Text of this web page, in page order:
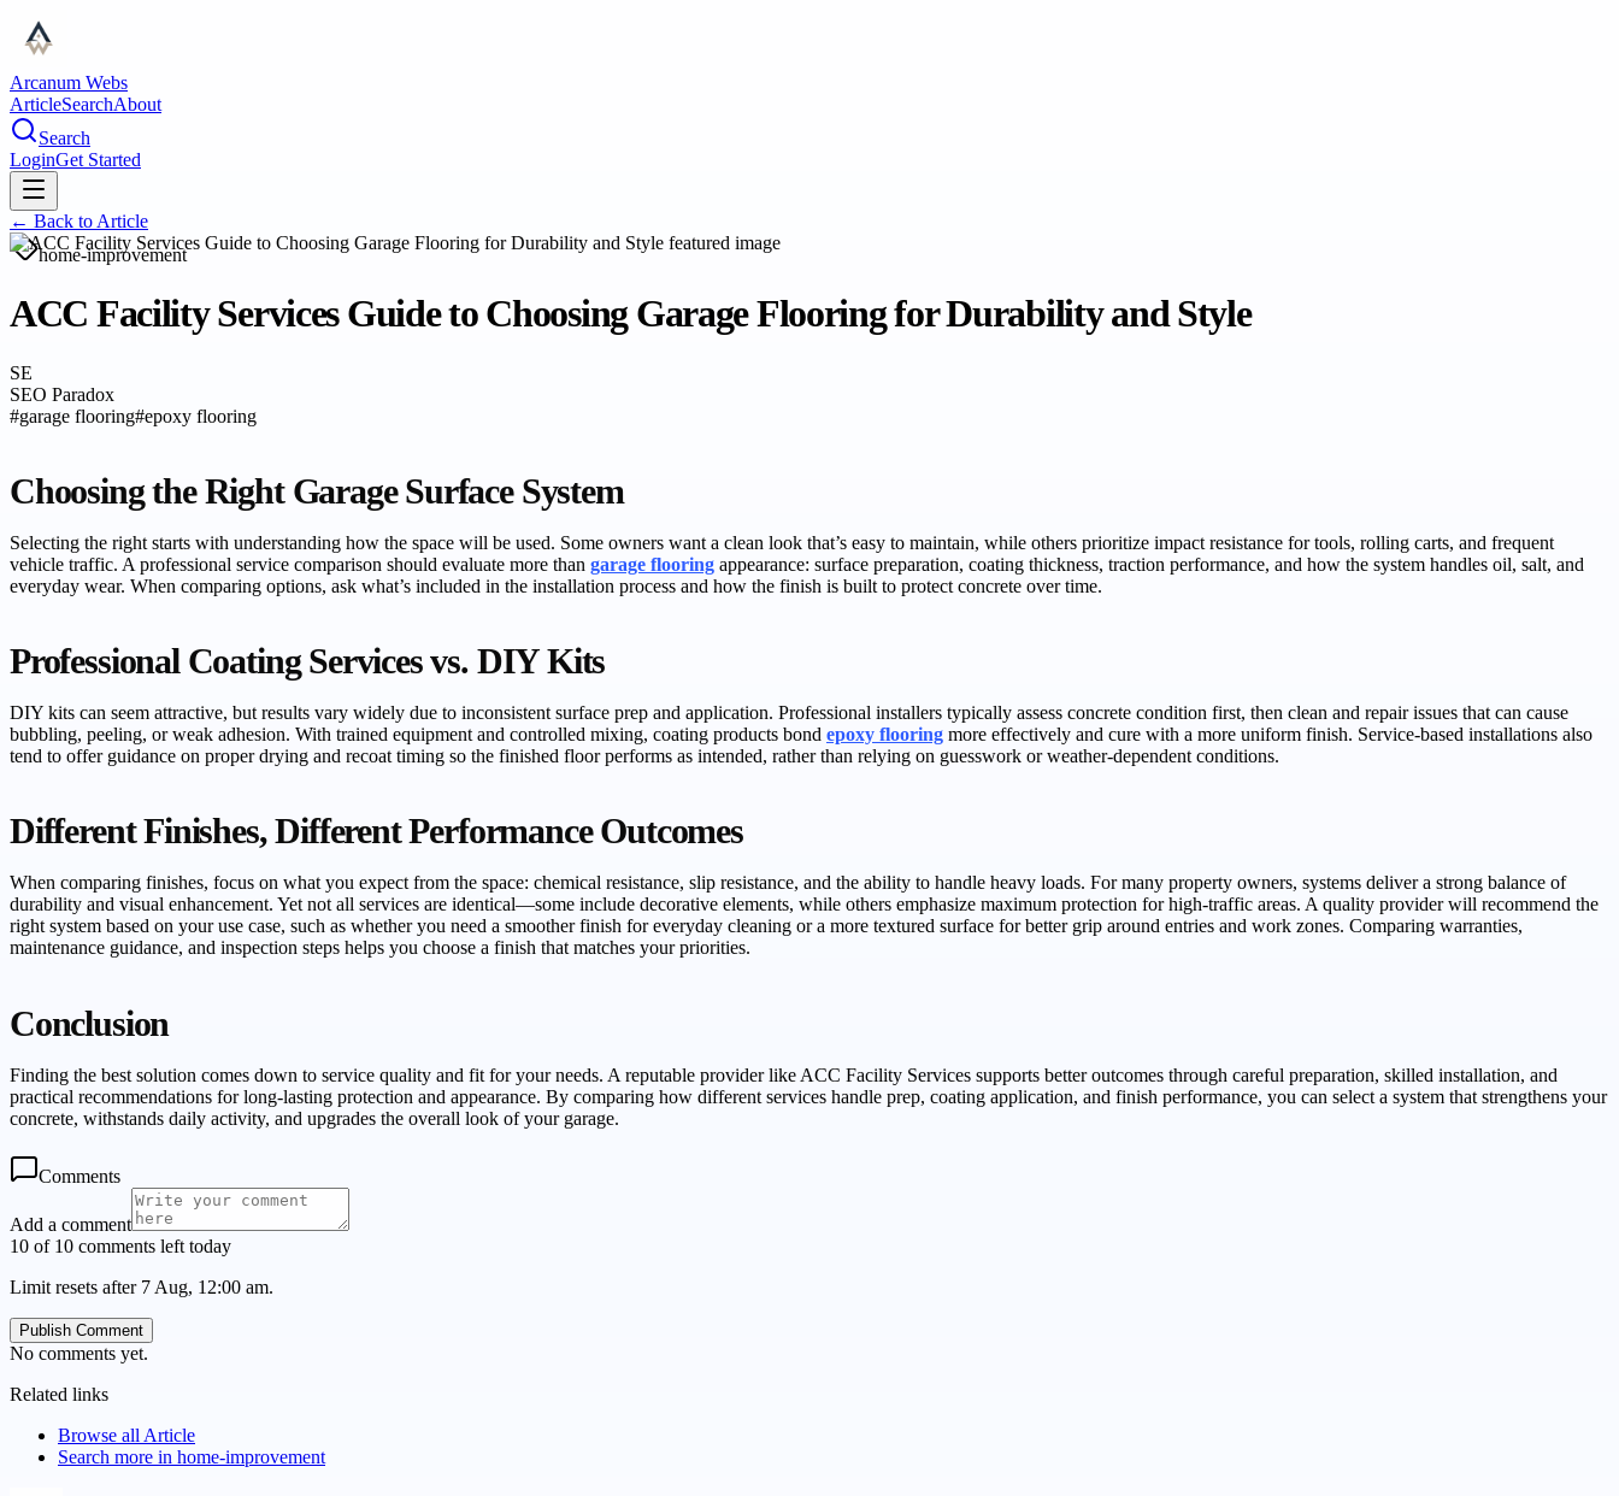
Arcanum Webs
ArticleSearchAbout
Search
LoginGet Started
← Back to Article
home-improvement
ACC Facility Services Guide to Choosing Garage Flooring for Durability and Style
SE
SEO Paradox
#garage flooring#epoxy flooring
Choosing the Right Garage Surface System
Selecting the right starts with understanding how the space will be used. Some owners want a clean look that’s easy to maintain, while others prioritize impact resistance for tools, rolling carts, and frequent
vehicle traffic. A professional service comparison should evaluate more than garage flooring appearance: surface preparation, coating thickness, traction performance, and how the system handles oil, salt, and
everyday wear. When comparing options, ask what’s included in the installation process and how the finish is built to protect concrete over time.
Professional Coating Services vs. DIY Kits
DIY kits can seem attractive, but results vary widely due to inconsistent surface prep and application. Professional installers typically assess concrete condition first, then clean and repair issues that can cause
bubbling, peeling, or weak adhesion. With trained equipment and controlled mixing, coating products bond epoxy flooring more effectively and cure with a more uniform finish. Service-based installations also
tend to offer guidance on proper drying and recoat timing so the finished floor performs as intended, rather than relying on guesswork or weather-dependent conditions.
Different Finishes, Different Performance Outcomes
When comparing finishes, focus on what you expect from the space: chemical resistance, slip resistance, and the ability to handle heavy loads. For many property owners, systems deliver a strong balance of
durability and visual enhancement. Yet not all services are identical—some include decorative elements, while others emphasize maximum protection for high-traffic areas. A quality provider will recommend the
right system based on your use case, such as whether you need a smoother finish for everyday cleaning or a more textured surface for better grip around entries and work zones. Comparing warranties,
maintenance guidance, and inspection steps helps you choose a finish that matches your priorities.
Conclusion
Finding the best solution comes down to service quality and fit for your needs. A reputable provider like ACC Facility Services supports better outcomes through careful preparation, skilled installation, and
practical recommendations for long-lasting protection and appearance. By comparing how different services handle prep, coating application, and finish performance, you can select a system that strengthens your
concrete, withstands daily activity, and upgrades the overall look of your garage.
Comments
Add a comment
10 of 10 comments left today
Limit resets after 7 Aug, 12:00 am.
Publish Comment
No comments yet.
Related links
Browse all Article
Search more in home-improvement